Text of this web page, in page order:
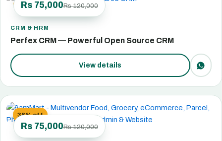
38% off
Rs 75,000Rs 120,000
CRM & HRM
Perfex CRM — Powerful Open Source CRM
View details
38% off
Rs 75,000Rs 120,000